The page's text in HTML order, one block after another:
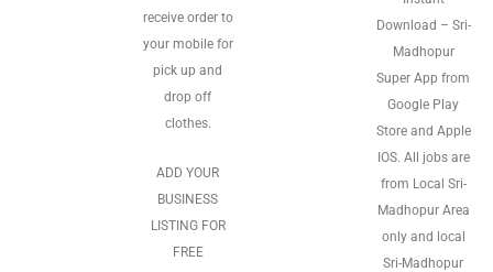
receive order to
your mobile for
pick up and
drop off
clothes.
ADD YOUR
BUSINESS
LISTING FOR
FREE
Download – Sri-
Madhopur
Super App from
Google Play
Store and Apple
IOS. All jobs are
from Local Sri-
Madhopur Area
only and local
Sri-Madhopur